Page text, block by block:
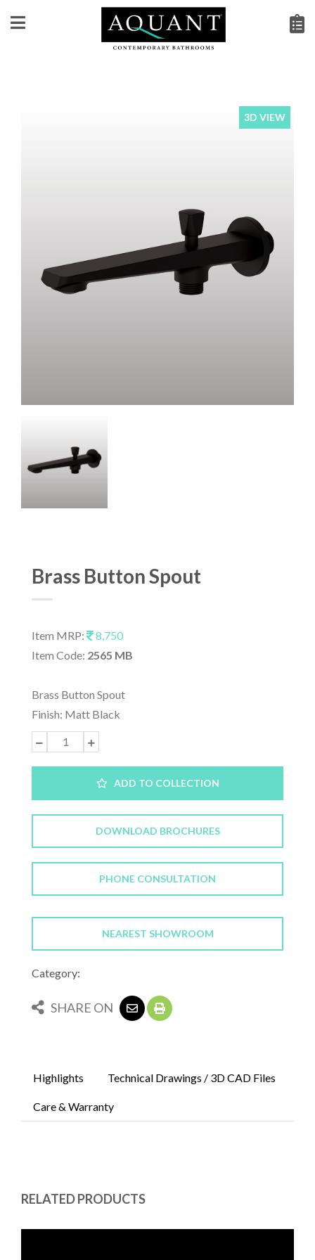
3D VIEW
Brass Button Spout
Item MRP:
8,750
Item Code: 2565 MB
Brass Button Spout
Finish: Matt Black
ADD TO COLLECTION
DOWNLOAD BROCHURES
PHONE CONSULTATION
NEAREST SHOWROOM
Category:
SHARE ON
Highlights Technical Drawings / 3D CAD Files
Care & Warranty
RELATED PRODUCTS